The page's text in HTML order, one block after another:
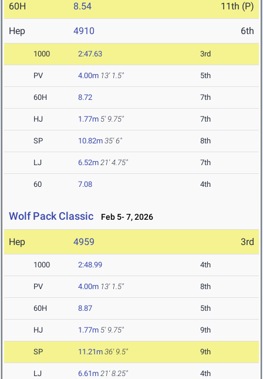
60H 8.54 11th (P)
Hep 4910 6th
1000 2:47.63 3rd
PV 4.00m 13' 1.5" 5th
60H 8.72 7th
HJ 1.77m 5' 9.75" 7th
SP 10.82m 35' 6" 8th
LJ 6.52m 21' 4.75" 7th
60 7.08 4th
Wolf Pack Classic Feb 5- 7, 2026
Hep 4959 3rd
1000 2:48.99 4th
PV 4.00m 13' 1.5" 8th
60H 8.87 5th
HJ 1.77m 5' 9.75" 9th
SP 11.21m 36' 9.5" 9th
LJ 6.61m 21' 8.25" 4th